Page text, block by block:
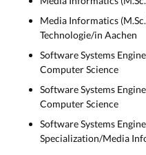
Media Informatics
Technologie/in Aachen
Software Systems
Computer Science
Software Systems
Computer Science
Software Systems
Specialization/Media